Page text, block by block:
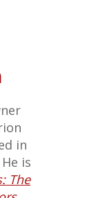
in
is
The